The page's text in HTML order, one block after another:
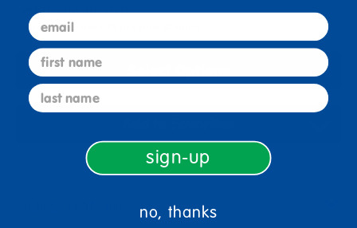
Get it Aug 18, 2026
Order in the next 15 hrs and 52 mins
email
first name
last name
sign-up
no, thanks